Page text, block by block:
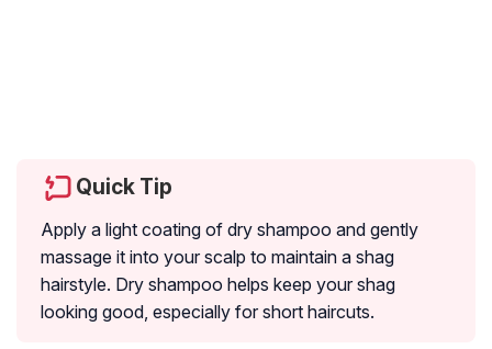
Quick Tip
Apply a light coating of dry shampoo and gently
massage it into your scalp to maintain a shag
hairstyle. Dry shampoo helps keep your shag
looking good, especially for short haircuts.